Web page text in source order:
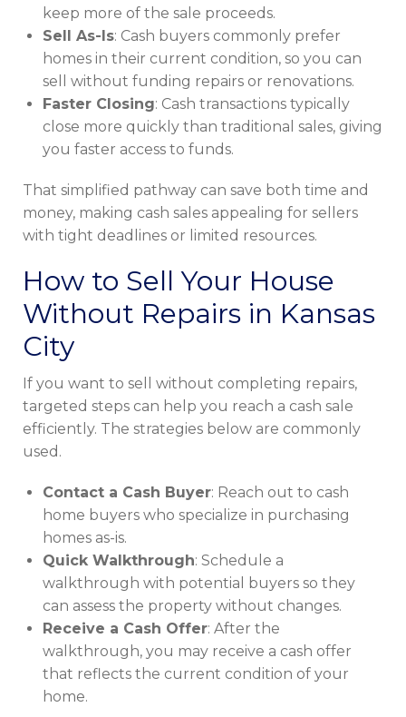
keep more of the sale proceeds.
Sell As-Is: Cash buyers commonly prefer
homes in their current condition, so you can
sell without funding repairs or renovations.
Faster Closing: Cash transactions typically
close more quickly than traditional sales, giving
you faster access to funds.
That simplified pathway can save both time and
money, making cash sales appealing for sellers
with tight deadlines or limited resources.
How to Sell Your House
Without Repairs in Kansas
City
If you want to sell without completing repairs,
targeted steps can help you reach a cash sale
efficiently. The strategies below are commonly
used.
Contact a Cash Buyer: Reach out to cash
home buyers who specialize in purchasing
homes as-is.
Quick Walkthrough: Schedule a
walkthrough with potential buyers so they
can assess the property without changes.
Receive a Cash Offer: After the
walkthrough, you may receive a cash offer
that reflects the current condition of your
home.